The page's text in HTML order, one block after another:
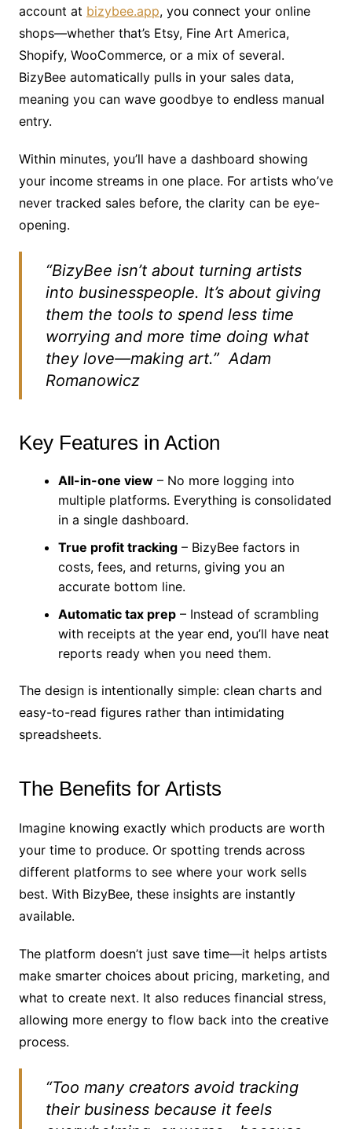
account at bizybee.app, you connect your online
shops—whether that’s Etsy, Fine Art America,
Shopify, WooCommerce, or a mix of several.
BizyBee automatically pulls in your sales data,
meaning you can wave goodbye to endless manual
entry.
Within minutes, you’ll have a dashboard showing
your income streams in one place. For artists who’ve
never tracked sales before, the clarity can be eye-
opening.
“BizyBee isn’t about turning artists
into businesspeople. It’s about giving
them the tools to spend less time
worrying and more time doing what
they love—making art.”Adam
Romanowicz
Key Features in Action
All-in-one view– No more logging into
multiple platforms. Everything is consolidated
in a single dashboard.
True profit tracking– BizyBee factors in
costs, fees, and returns, giving you an
accurate bottom line.
Automatic tax prep– Instead of scrambling
with receipts at the year end, you’ll have neat
reports ready when you need them.
The design is intentionally simple: clean charts and
easy-to-read figures rather than intimidating
spreadsheets.
The Benefits for Artists
Imagine knowing exactly which products are worth
your time to produce. Or spotting trends across
different platforms to see where your work sells
best. With BizyBee, these insights are instantly
available.
The platform doesn’t just save time—it helps artists
make smarter choices about pricing, marketing, and
what to create next. It also reduces financial stress,
allowing more energy to flow back into the creative
process.
“Too many creators avoid tracking
their business because it feels